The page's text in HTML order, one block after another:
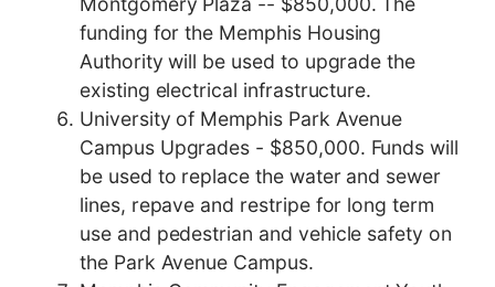
funding for the Memphis Housing
Authority will be used to upgrade the
existing electrical infrastructure.
University of Memphis Park Avenue
Campus Upgrades - $850,000. Funds will
be used to replace the water and sewer
lines, repave and restripe for long term
use and pedestrian and vehicle safety on
the Park Avenue Campus.